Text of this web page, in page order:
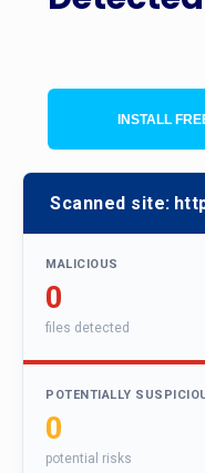
INSTALL
Scanned site:
MALICIOUS
0
files detected
POTENTIALLY
0
potential risks